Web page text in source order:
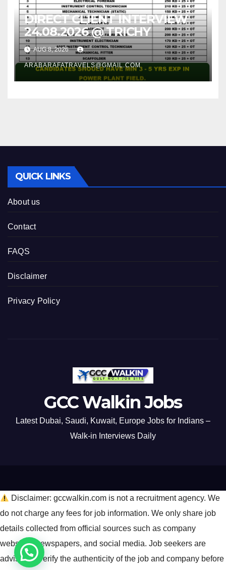
DIRECT CLIENT INTERVIEW
24.08.2026 @ TRICHY
AUG 8, 2026
ARABARAFATRAVELS@GMAIL.COM
QUICK LINKS
About us
Contact
FAQS
Disclaimer
Privacy Policy
GCC Walkin Jobs
Latest Dubai, Saudi, Kuwait, Europe Jobs for Indians –
Walk-in Interviews Daily
Disclaimer: gccwalkin.com is not a recruitment agency. We
do not charge any fees for job information. We only share job
details collected from official sources such as company
websites, newspapers, and social media. Job seekers are
advised to verify the authenticity of the job and company before